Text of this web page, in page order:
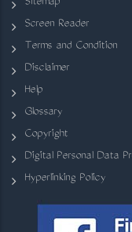
Screen Reader
Terms and Condition
Disclaimer
Help
Glossary
Copyright
Digital Personal Data
Hyperlinking Policy